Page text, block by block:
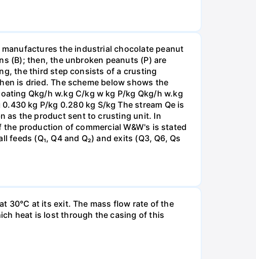
the industrial chocolate peanut
(B); then, the unbroken peanuts (P) are
the third step consists of a crusting
is dried. The scheme below shows the
Qkg/h w.kg C/kg w kg P/kg Qkg/h w.kg
kg P/kg 0.280 kg S/kg The stream Qe is
as the product sent to crusting unit. In
production of commercial W&W's is stated
(Q₁, Q4 and Q₂) and exits (Q3, Q6, Qs
30°C at its exit. The mass flow rate of the
heat is lost through the casing of this